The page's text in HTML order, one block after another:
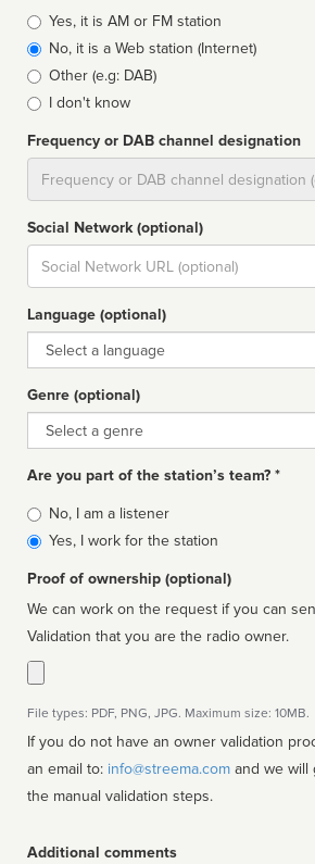
Broadcast
type
Yes, it is AM or FM station
No, it is a Web station (Internet)
Other (e.g: DAB)
I don't know
Frequency or DAB channel designation
Social Network (optional)
Social
url
Language (optional)
Language
Genre (optional)
Genre
Are you part of the station’s team? *
Is
affiliated
No, I am a listener
Yes, I work for the station
Proof of ownership (optional)
We can work on the request if you can
Validation that you are the radio owner.
File types: PDF, PNG, JPG. Maximum size: 10MB.
If you do not have an owner validation
an email to: info@streema.com
the manual validation steps.
Additional comments